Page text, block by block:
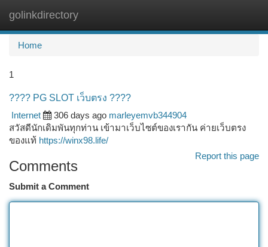
golinkdirectory
Home
1
???? PG SLOT เว็บตรง ????
Internet
306 days ago marleyemvb344904
สวัสดีนักเดิมพันทุกท่าน เข้ามาเว็บไซต์ของเรากัน ค่ายเว็บตรง
ของแท้ https://winx98.life/
Report this page
Comments
Submit a Comment